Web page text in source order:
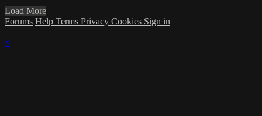
Load More
Forums Help Terms Privacy Cookies Sign in
×